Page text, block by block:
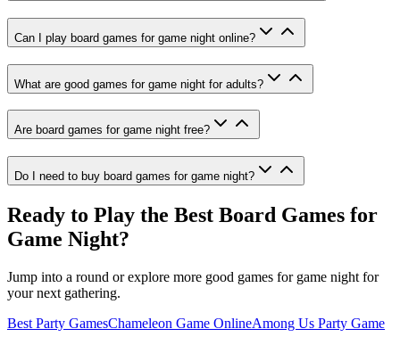
Can I play board games for game night online?
What are good games for game night for adults?
Are board games for game night free?
Do I need to buy board games for game night?
Ready to Play the Best Board Games for
Game Night?
Jump into a round or explore more good games for game night for
your next gathering.
Best Party GamesChameleon Game OnlineAmong Us Party Game